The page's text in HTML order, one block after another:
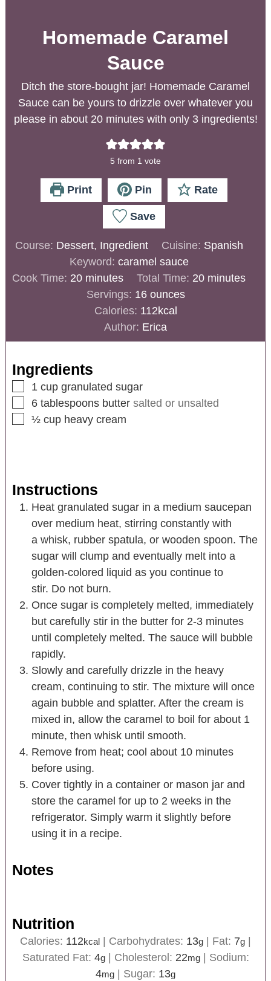
Homemade Caramel
Sauce
Ditch the store-bought jar! Homemade Caramel
Sauce can be yours to drizzle over whatever you
please in about 20 minutes with only 3 ingredients!
5 from 1 vote
Print Pin Rate
Save
Course: Dessert, Ingredient Cuisine: Spanish
Keyword: caramel sauce
Cook Time: 20 minutes Total Time: 20 minutes
Servings: 16 ounces
Calories: 112kcal
Author: Erica
Ingredients
1 cup granulated sugar
6 tablespoons butter salted or unsalted
½ cup heavy cream
Instructions
Heat granulated sugar in a medium saucepan
over medium heat, stirring constantly with
a whisk, rubber spatula, or wooden spoon. The
sugar will clump and eventually melt into a
golden-colored liquid as you continue to
stir. Do not burn.
Once sugar is completely melted, immediately
but carefully stir in the butter for 2-3 minutes
until completely melted. The sauce will bubble
rapidly.
Slowly and carefully drizzle in the heavy
cream, continuing to stir. The mixture will once
again bubble and splatter. After the cream is
mixed in, allow the caramel to boil for about 1
minute, then whisk until smooth.
Remove from heat; cool about 10 minutes
before using.
Cover tightly in a container or mason jar and
store the caramel for up to 2 weeks in the
refrigerator. Simply warm it slightly before
using it in a recipe.
Notes
Nutrition
Calories: 112kcal Carbohydrates: 13g Fat: 7g
Saturated Fat: 4g| Cholesterol: 22mg| Sodium:
4mg Sugar: 13g